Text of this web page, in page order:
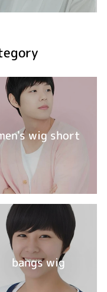
wig short
bangs wig